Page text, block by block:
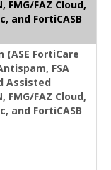
FMG/FAZ Cloud,
and FortiCASB
(ASE FortiCare
FSA
Assisted
FMG/FAZ Cloud,
and FortiCASB